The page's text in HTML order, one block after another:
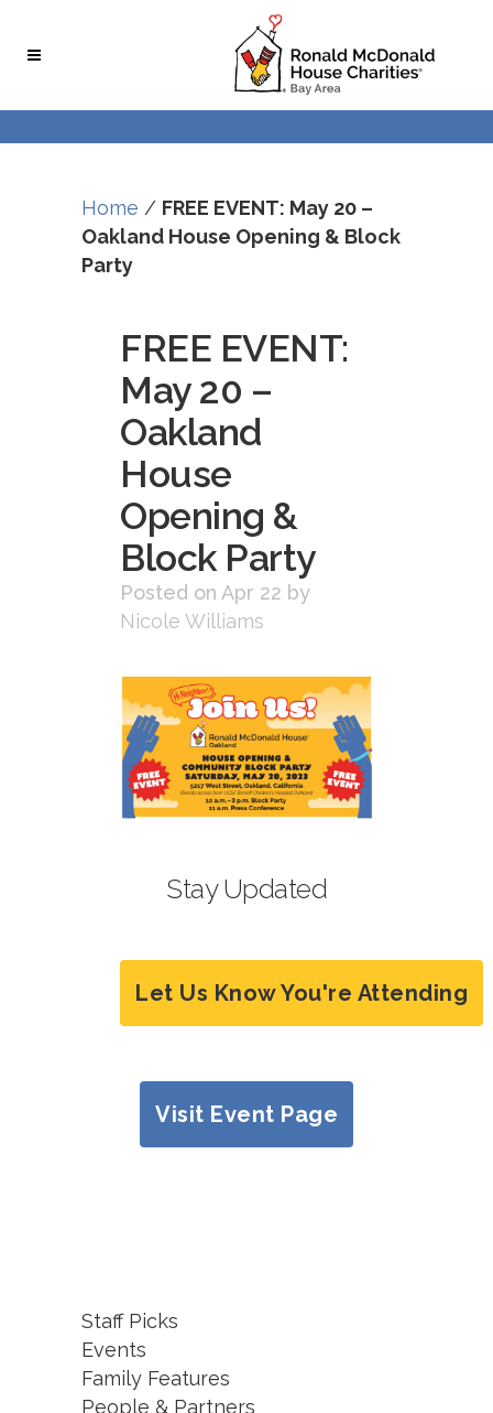
Home / FREE EVENT: May 20 –
Oakland House Opening & Block
Party
FREE EVENT:
May 20 –
Oakland
House
Opening &
Block Party
Posted on Apr 22 by
Nicole Williams
Stay Updated
Let Us Know You're Attending
Visit Event Page
Staff Picks
Events
Family Features
People & Partners